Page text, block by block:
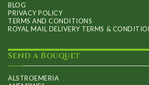
BLOG
PRIVACY POLICY
TERMS AND CONDITIONS
ROYAL MAIL DELIVERY TERMS &
Send a Bouquet
ALSTROEMERIA